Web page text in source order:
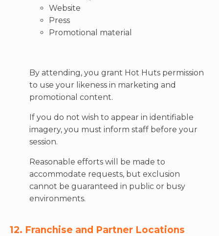
Website
Press
Promotional material
By attending, you grant Hot Huts permission
to use your likeness in marketing and
promotional content.
If you do not wish to appear in identifiable
imagery, you must inform staff before your
session.
Reasonable efforts will be made to
accommodate requests, but exclusion
cannot be guaranteed in public or busy
environments.
12. Franchise and Partner Locations